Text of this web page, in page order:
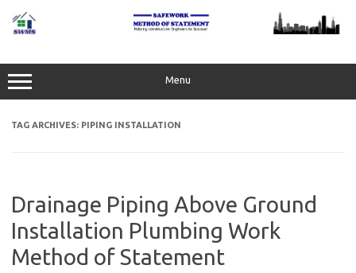
content
Menu
TAG ARCHIVES: PIPING INSTALLATION
Drainage Piping Above Ground
Installation Plumbing Work
Method of Statement